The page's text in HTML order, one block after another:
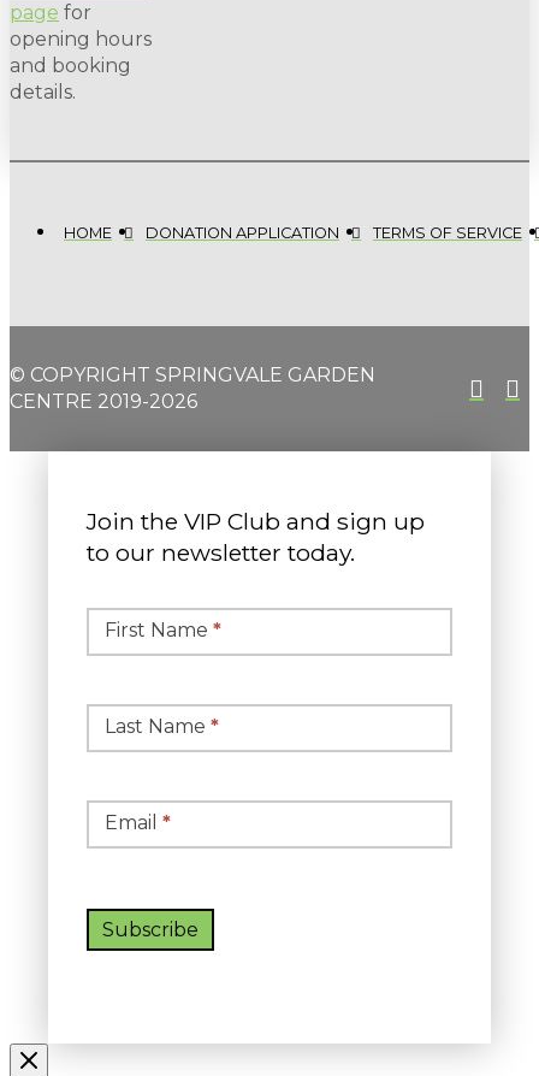
page for
opening hours
and booking
details.
HOME DONATION APPLICATION TERMS OF SERVICE
© COPYRIGHT SPRINGVALE GARDEN
CENTRE 2019-2026
Join the VIP Club and sign up
to our newsletter today.
Newsletter
Signup
First Name *
Last Name *
Email *
Subscribe